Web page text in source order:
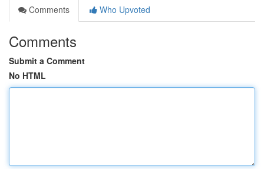
Comments
Who Upvoted
Comments
Submit a Comment
No HTML